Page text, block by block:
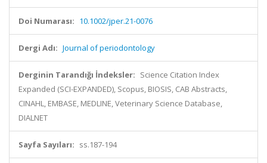
Doi Numarası: 10.1002/jper.21-0076
Dergi Adı: Journal of periodontology
Derginin Tarandığı İndeksler: Science Citation Index
Expanded (SCI-EXPANDED), Scopus, BIOSIS, CAB Abstracts,
CINAHL, EMBASE, MEDLINE, Veterinary Science Database,
DIALNET
Sayfa Sayıları: ss.187-194